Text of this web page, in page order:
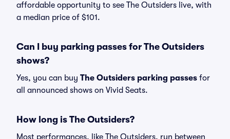
affordable opportunity to see The Outsiders live, with
a median price of $101.
Can I buy parking passes for The Outsiders
shows?
Yes, you can buy The Outsiders parking passes for
all announced shows on Vivid Seats.
How long is The Outsiders?
Most performances, like The Outsiders, run between